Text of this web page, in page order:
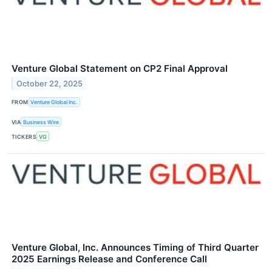
Venture Global Statement on CP2 Final Approval
October 22, 2025
FROM Venture Global Inc.
VIA Business Wire
TICKERS VG
Venture Global, Inc. Announces Timing of Third Quarter
2025 Earnings Release and Conference Call